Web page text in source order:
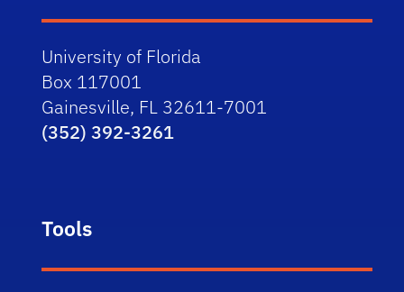
University of Florida
Box 117001
Gainesville, FL 32611-7001
(352) 392-3261
Tools